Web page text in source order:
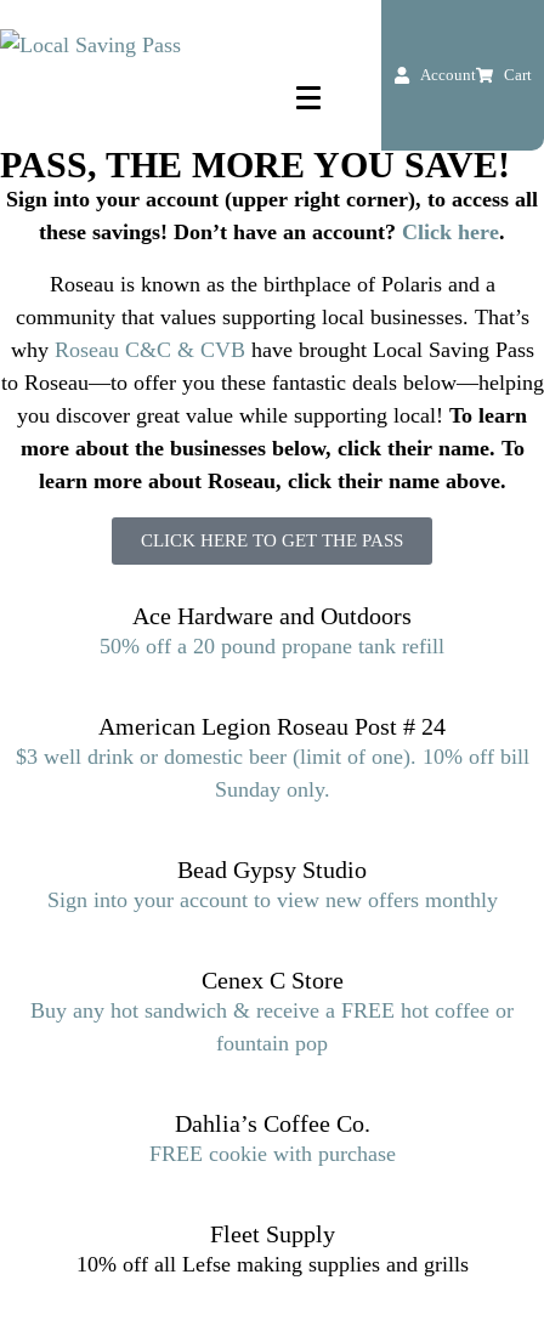
Account Cart
savings pass
FIND DEALS ALL AROUND TOWN
PASS, THE MORE YOU SAVE!
Sign into your account (upper right corner), to access all
these savings! Don’t have an account? Click here.
Roseau is known as the birthplace of Polaris and a
community that values supporting local businesses. That’s
why Roseau C&C & CVB have brought Local Saving Pass
to Roseau—to offer you these fantastic deals below—helping
you discover great value while supporting local! To learn
more about the businesses below, click their name. To
learn more about Roseau, click their name above.
CLICK HERE TO GET THE PASS
Ace Hardware and Outdoors
50% off a 20 pound propane tank refill
American Legion Roseau Post # 24
$3 well drink or domestic beer (limit of one). 10% off bill
Sunday only.
Bead Gypsy Studio
Sign into your account to view new offers monthly
Cenex C Store
Buy any hot sandwich & receive a FREE hot coffee or
fountain pop
Dahlia’s Coffee Co.
FREE cookie with purchase
Fleet Supply
10% off all Lefse making supplies and grills